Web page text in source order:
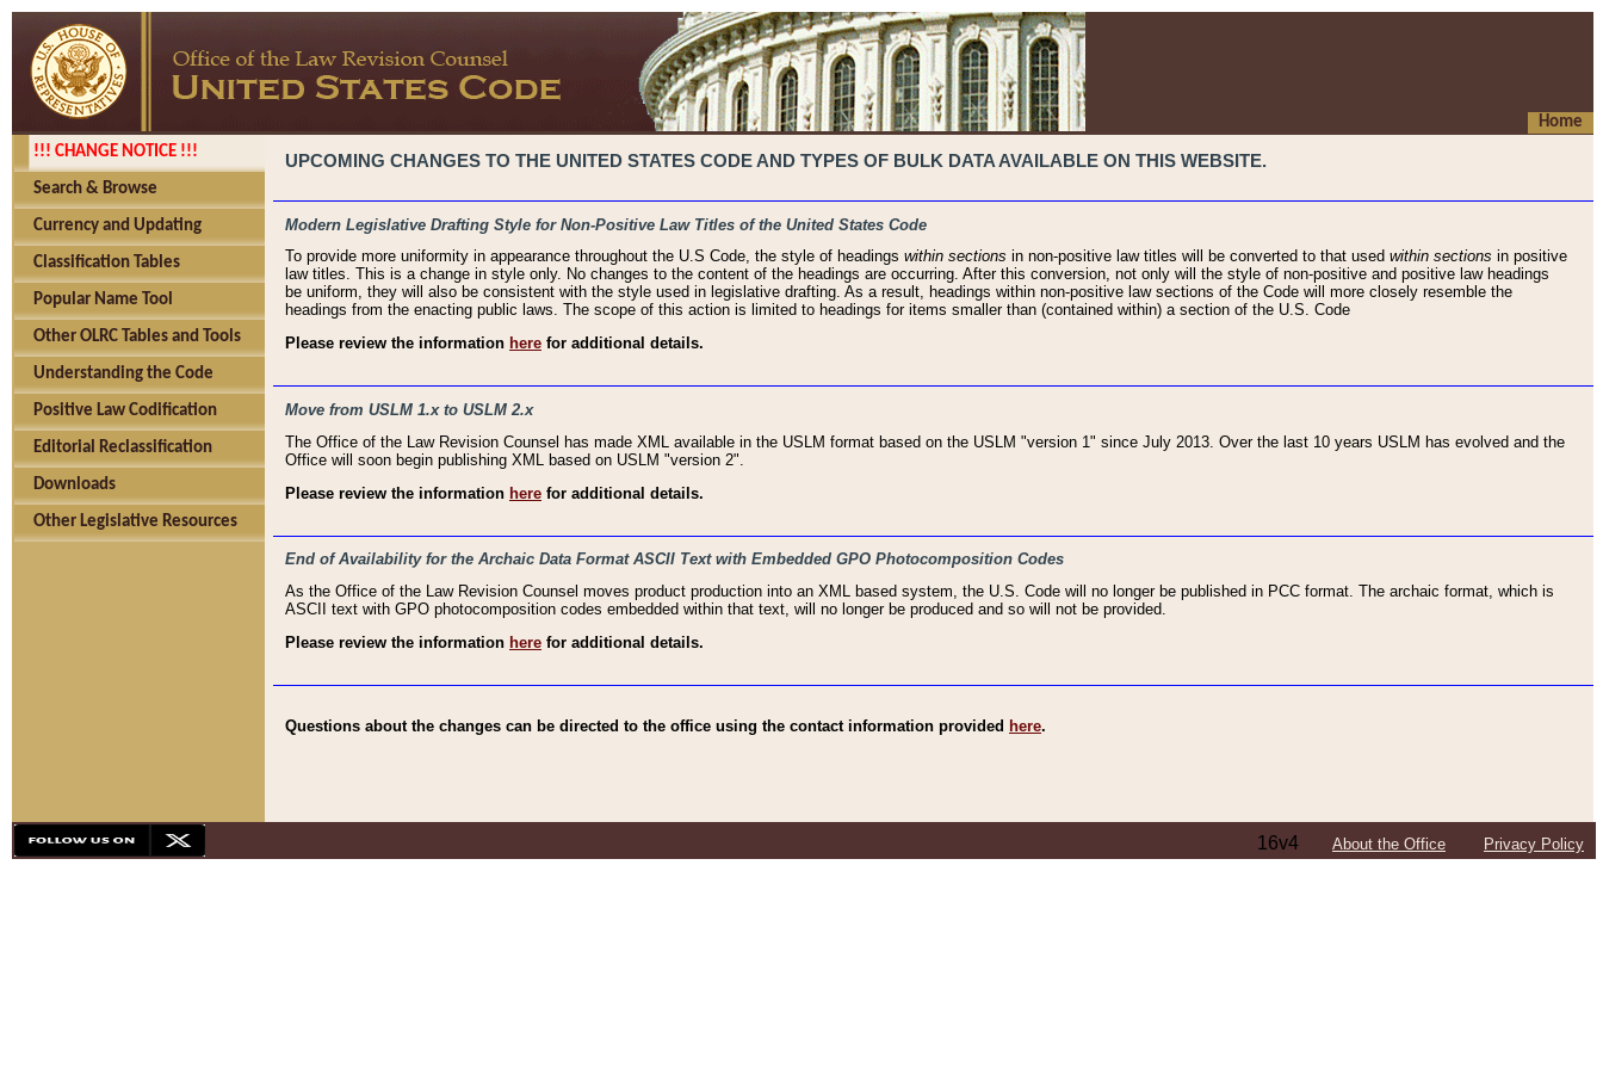
Home
!!! CHANGE NOTICE !!!
Search & Browse
Currency and Updating
Classification Tables
Popular Name Tool
Other OLRC Tables and Tools
Understanding the Code
Positive Law Codification
Editorial Reclassification
Downloads
Other Legislative Resources
UPCOMING CHANGES TO THE UNITED STATES CODE AND TYPES OF BULK DATA AVAILABLE ON THIS WEBSITE.
Modern Legislative Drafting Style for Non-Positive Law Titles of the United States Code
To provide more uniformity in appearance throughout the U.S Code, the style of headings within sections in non-positive law titles will be converted to that used within sections in positive
law titles. This is a change in style only. No changes to the content of the headings are occurring. After this conversion, not only will the style of non-positive and positive law headings
be uniform, they will also be consistent with the style used in legislative drafting. As a result, headings within non-positive law sections of the Code will more closely resemble the
headings from the enacting public laws. The scope of this action is limited to headings for items smaller than (contained within) a section of the U.S. Code
Please review the information here for additional details.
Move from USLM 1.x to USLM 2.x
The Office of the Law Revision Counsel has made XML available in the USLM format based on the USLM "version 1" since July 2013. Over the last 10 years USLM has evolved and the
Office will soon begin publishing XML based on USLM "version 2".
Please review the information here for additional details.
End of Availability for the Archaic Data Format ASCII Text with Embedded GPO Photocomposition Codes
As the Office of the Law Revision Counsel moves product production into an XML based system, the U.S. Code will no longer be published in PCC format. The archaic format, which is
ASCII text with GPO photocomposition codes embedded within that text, will no longer be produced and so will not be provided.
Please review the information here for additional details.
Questions about the changes can be directed to the office using the contact information provided here.
16v4 About the Office Privacy Policy